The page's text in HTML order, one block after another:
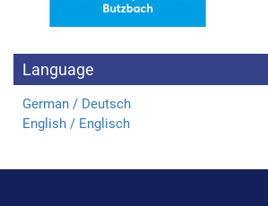
Language
German / Deutsch
English / Englisch